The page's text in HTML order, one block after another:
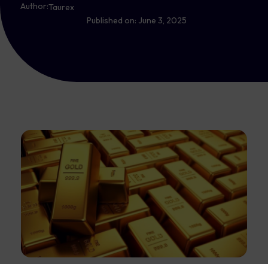
Author:Taurex
Published on: June 3, 2025